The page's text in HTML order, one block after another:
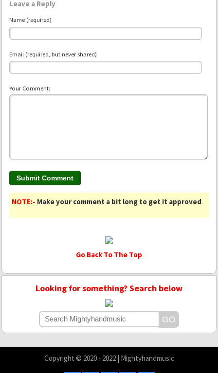
Leave a Reply
Name (required)
Email (required, but never shared)
Your Comment:
NOTE:- Make your comment a bit long to get it approved.
Go Back To The Top
Looking for something? Search below
Copyright © 2020 - 2022 | Mightyhandmusic